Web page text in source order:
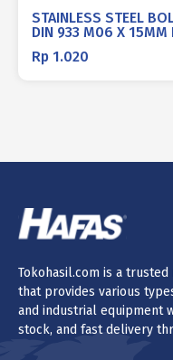
STAINLESS STEEL
DIN 933 M06 X 15MM
Rp 1.020
Tokohasil.com is a trusted
that provides various
and industrial equipment
stock, and fast delivery